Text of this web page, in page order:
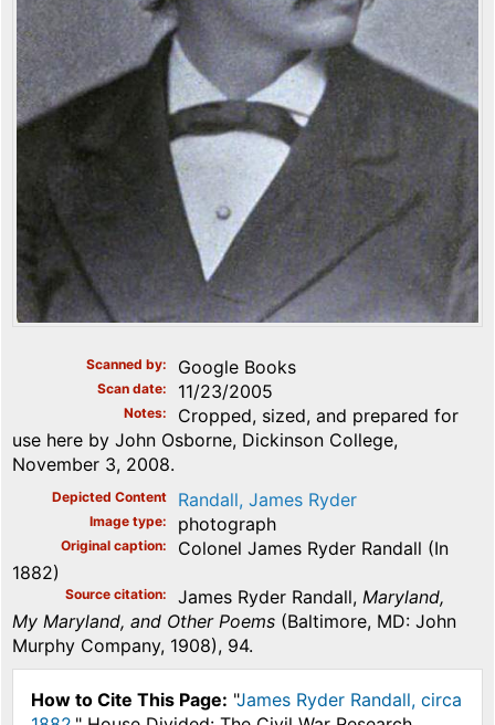
Scanned by Google Books
Scan date 11/23/2005
Notes
Cropped, sized, and prepared for
use here by John Osborne, Dickinson College,
November 3, 2008.
Depicted Content Randall, James Ryder
Image type photograph
Original caption
Colonel James Ryder Randall (In
1882)
Source citation James Ryder Randall, Maryland,
My Maryland, and Other Poems (Baltimore, MD: John
Murphy Company, 1908), 94.
How to Cite This Page: "James Ryder Randall, circa